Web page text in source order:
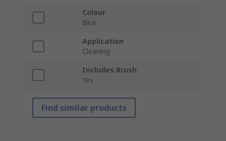
Colour
Blue
Application
Cleaning
Includes Brush
Yes
Find similar products